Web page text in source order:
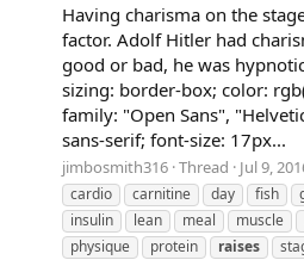
Having charisma on the
factor. Adolf Hitler had
good or bad, he was
sizing: border-box; color:
family: "Open Sans",
sans-serif; font-size: 17px...
jimbosmith316 Thread Jul 9,
cardio
carnitine day fish
insulin
lean meal muscle
physique
protein raises